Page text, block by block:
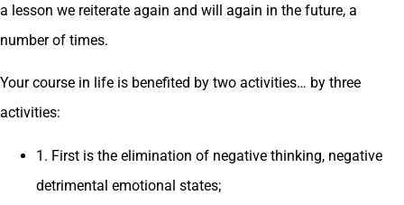
a lesson we reiterate again and will again in the future, a
number of times.
Your course in life is benefited by two activities… by three
activities:
1. First is the elimination of negative thinking, negative
detrimental emotional states;